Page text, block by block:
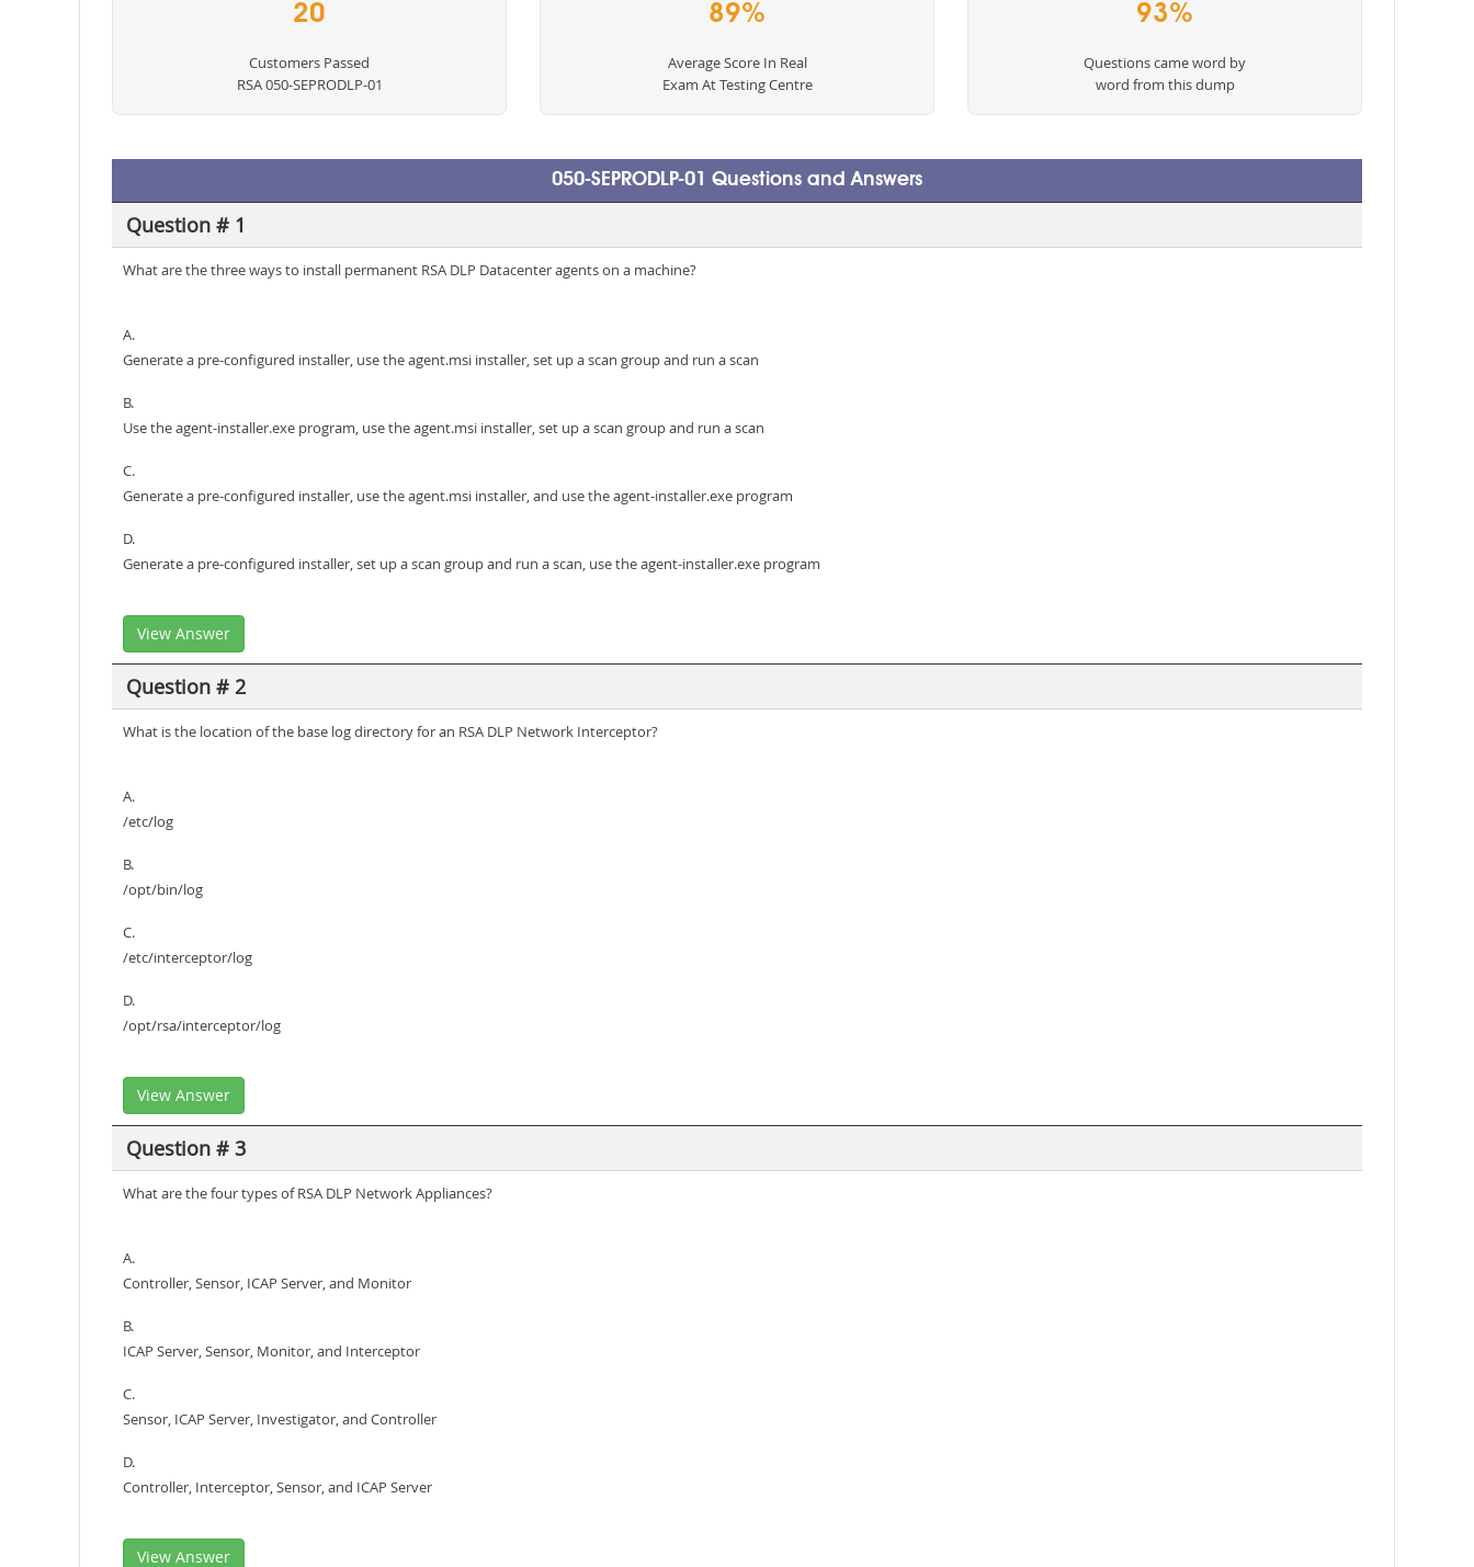
20
Customers Passed
RSA 050-SEPRODLP-01
89%
Average Score In Real
Exam At Testing Centre
93%
Questions came word by
word from this dump
050-SEPRODLP-01 Questions and Answers
Question # 1
What are the three ways to install permanent RSA DLP Datacenter agents on a machine?
A.
Generate a pre-configured installer, use the agent.msi installer, set up a scan group and run a scan
B.
Use the agent-installer.exe program, use the agent.msi installer, set up a scan group and run a scan
C.
Generate a pre-configured installer, use the agent.msi installer, and use the agent-installer.exe program
D.
Generate a pre-configured installer, set up a scan group and run a scan, use the agent-installer.exe program
View Answer
Question # 2
What is the location of the base log directory for an RSA DLP Network Interceptor?
A.
/etc/log
B.
/opt/bin/log
C.
/etc/interceptor/log
D.
/opt/rsa/interceptor/log
View Answer
Question # 3
What are the four types of RSA DLP Network Appliances?
A.
Controller, Sensor, ICAP Server, and Monitor
B.
ICAP Server, Sensor, Monitor, and Interceptor
C.
Sensor, ICAP Server, Investigator, and Controller
D.
Controller, Interceptor, Sensor, and ICAP Server
View Answer